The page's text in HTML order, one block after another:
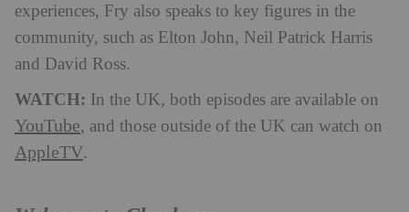
experiences, Fry also speaks to key figures in the
community, such as Elton John, Neil Patrick Harris
and David Ross.
WATCH: In the UK, both episodes are available on
YouTube, and those outside of the UK can watch on
AppleTV.